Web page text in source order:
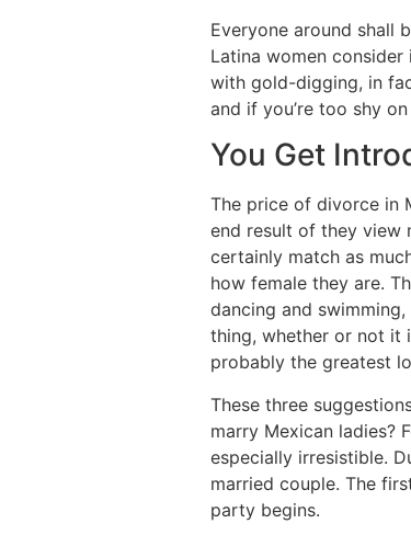
Everyone around shall
Latina women
with gold-digging, in
and if you’re too shy
You Get
The price of divorce in
end result of they view
certainly match as
how female they are.
dancing and
thing, whether or not it
probably the greatest
These three
marry Mexican ladies?
especially irresistible.
married couple. The
party begins.